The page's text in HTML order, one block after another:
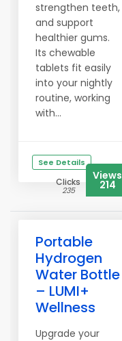
strengthen teeth,
and support
healthier gums.
Its chewable
tablets fit easily
into your nightly
routine, working
with...
See Details
Clicks
235
Views
214
Portable
Hydrogen
Water Bottle
– LUMI+
Wellness
Upgrade your